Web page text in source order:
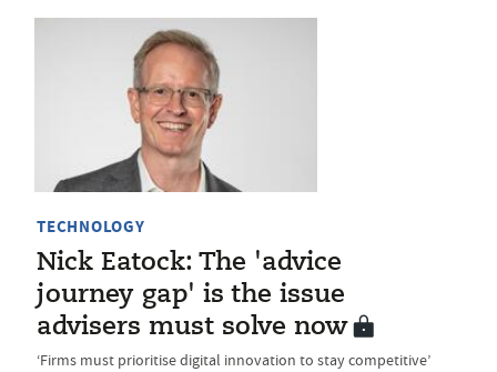
TECHNOLOGY
Nick Eatock: The 'advice
journey gap' is the issue
advisers must solve now
‘Firms must prioritise digital innovation to stay competitive’